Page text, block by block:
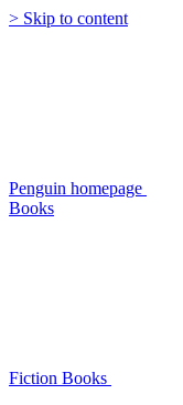
> Skip to content
Penguin homepage
Books
Fiction Books